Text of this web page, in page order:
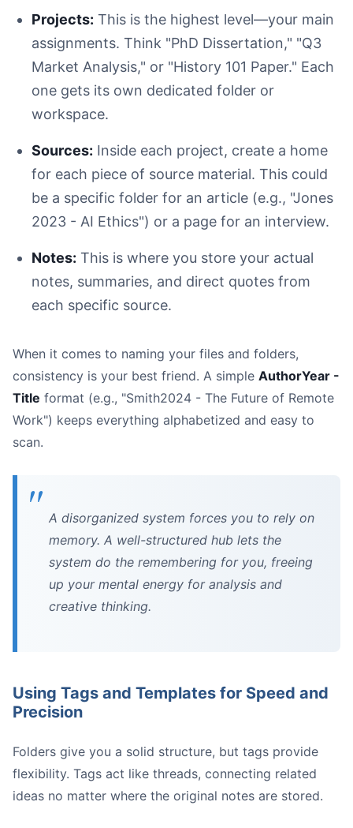
Projects: This is the highest level—your main
assignments. Think "PhD Dissertation," "Q3
Market Analysis," or "History 101 Paper." Each
one gets its own dedicated folder or
workspace.
Sources: Inside each project, create a home
for each piece of source material. This could
be a specific folder for an article (e.g., "Jones
2023 - AI Ethics") or a page for an interview.
Notes: This is where you store your actual
notes, summaries, and direct quotes from
each specific source.
When it comes to naming your files and folders,
consistency is your best friend. A simple AuthorYear -
Title format (e.g., "Smith2024 - The Future of Remote
Work") keeps everything alphabetized and easy to
scan.
A disorganized system forces you to rely on
memory. A well-structured hub lets the
system do the remembering for you, freeing
up your mental energy for analysis and
creative thinking.
Using Tags and Templates for Speed and
Precision
Folders give you a solid structure, but tags provide
flexibility. Tags act like threads, connecting related
ideas no matter where the original notes are stored.